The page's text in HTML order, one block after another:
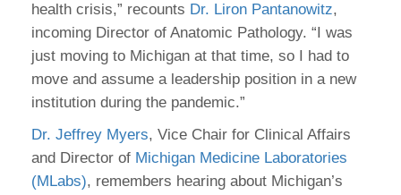
health crisis,” recounts Dr. Liron Pantanowitz,
incoming Director of Anatomic Pathology. “I was
just moving to Michigan at that time, so I had to
move and assume a leadership position in a new
institution during the pandemic.”
Dr. Jeffrey Myers, Vice Chair for Clinical Affairs
and Director of Michigan Medicine Laboratories
(MLabs), remembers hearing about Michigan’s